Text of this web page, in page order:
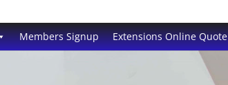
Members Signup Extensions Online Quote